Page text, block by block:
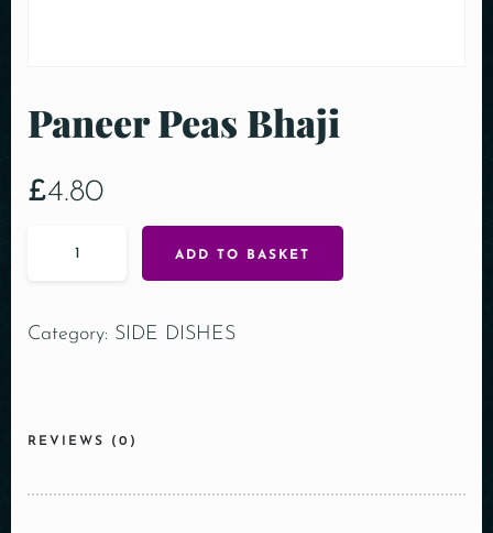
Paneer Peas Bhaji
£4.80
ADD TO BASKET
Category: SIDE DISHES
REVIEWS (0)